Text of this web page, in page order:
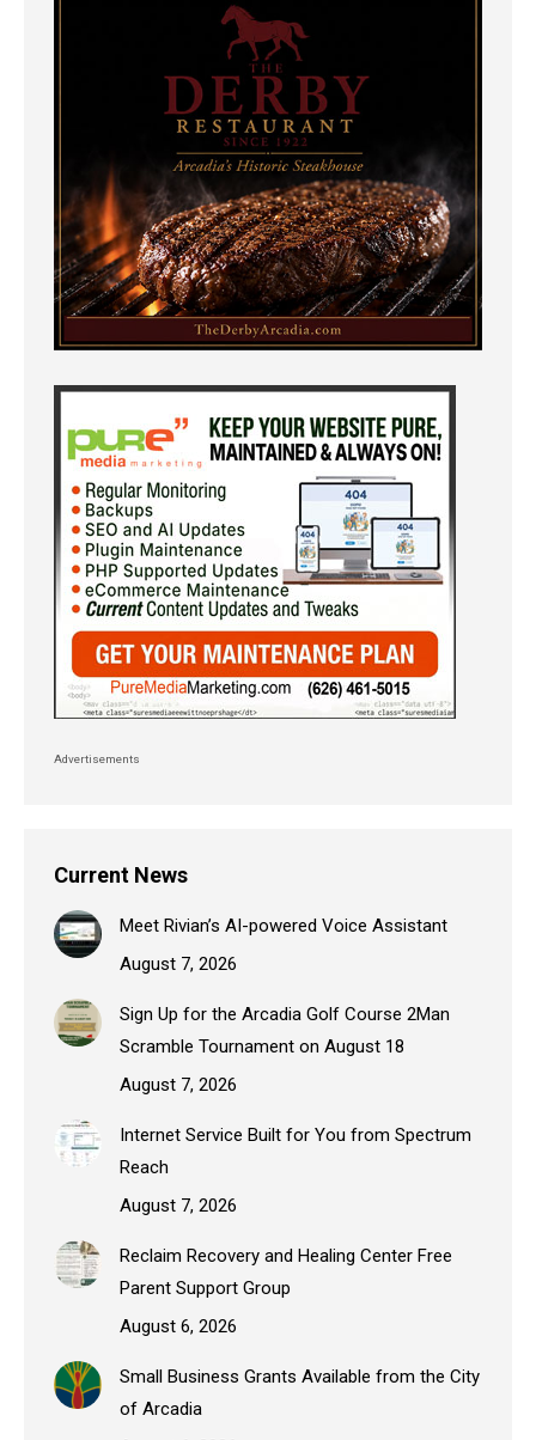
Advertisements
Current News
Meet Rivian’s AI-powered Voice Assistant
August 7, 2026
Sign Up for the Arcadia Golf Course 2Man
Scramble Tournament on August 18
August 7, 2026
Internet Service Built for You from Spectrum
Reach
August 7, 2026
Reclaim Recovery and Healing Center Free
Parent Support Group
August 6, 2026
Small Business Grants Available from the City
of Arcadia